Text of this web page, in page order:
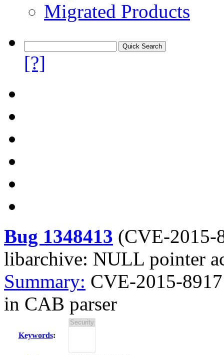
Migrated Products
[?]
Bug 1348413 (CVE-2015-
libarchive: NULL pointer
Summary: CVE-2015-
in CAB parser
Keywords: